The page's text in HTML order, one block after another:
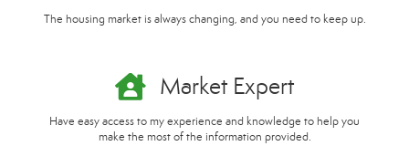
The housing market is always changing, and you need to keep up.
Market Expert
Have easy access to my experience and knowledge to help you
make the most of the information provided.